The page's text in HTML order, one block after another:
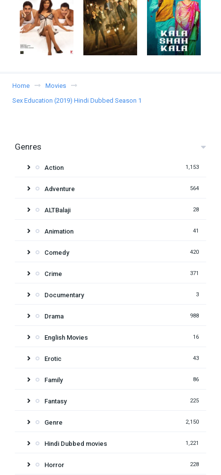
Home
Movies
Sex Education (2019) Hindi Dubbed Season 1
Genres
Action 1,153
Adventure 564
ALTBalaji 28
Animation 41
Comedy 420
Crime 371
Documentary 3
Drama 988
English Movies 16
Erotic 43
Family 86
Fantasy 225
Genre 2,150
Hindi Dubbed movies 1,221
Horror 228